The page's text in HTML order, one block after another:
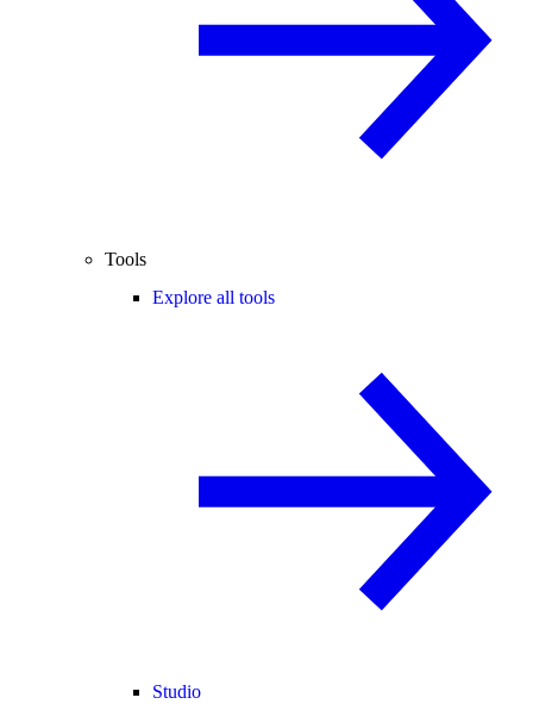
Tools
Explore all tools
Studio